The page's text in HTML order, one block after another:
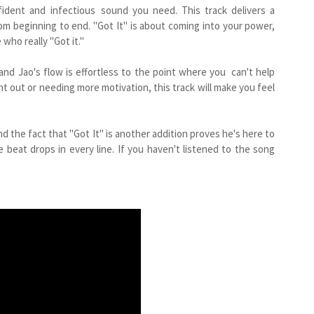
and infectious sound you need. This track delivers a
beginning to end. "Got It" is about coming into your power,
really "Got it."
Jao's flow is effortless to the point where you can't help
or needing more motivation, this track will make you feel
the fact that "Got It" is another addition proves he's here to
drops in every line. If you haven't listened to the song